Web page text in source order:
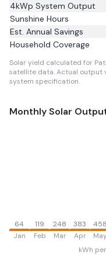
4kWp System Output
Sunshine Hours
Est. Annual Savings
Household Coverage
Solar yield calculated for
satellite data.Actual output
system specification.
Monthly Solar
64
Jan
119
Feb
248
Mar
383
Apr
458
May
kWh